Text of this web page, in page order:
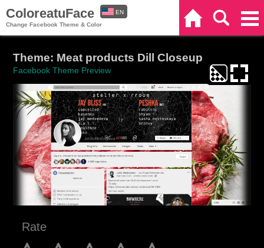
ColoreatuFace
Change Facebook Theme & Color
EN
Theme: Meat products Dill Closeup
Facebook Theme Preview
Rate